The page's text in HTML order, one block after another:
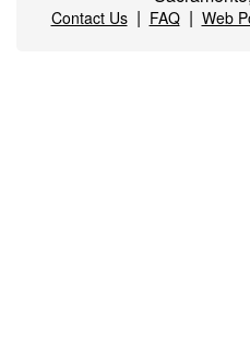
Contact Us| FAQ| Web